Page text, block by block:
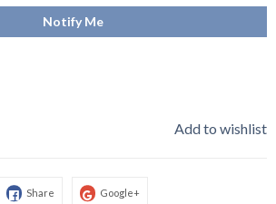
Notify Me
Add to wishlist
Share Google+